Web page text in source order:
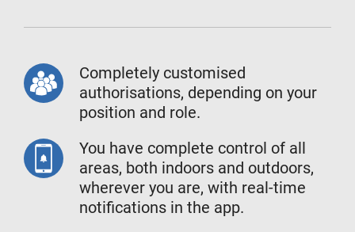
Completely customised
authorisations, depending on your
position and role.
You have complete control of all
areas, both indoors and outdoors,
wherever you are, with real-time
notifications in the app.